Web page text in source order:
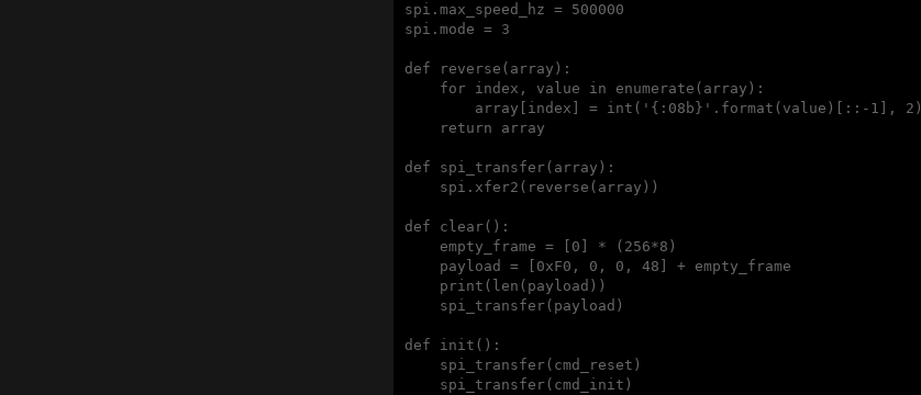
spi.max_speed_hz = 500000
spi.mode = 3
def reverse(array):
    for index, value in enumerate(array):
        array[index] = int('{:08b}'.format(value)[::-1], 2)
    return array
def spi_transfer(array):
    spi.xfer2(reverse(array))
def clear():
    empty_frame = [0] * (256*8)
    payload = [0xF0, 0, 0, 48] + empty_frame
    print(len(payload))
    spi_transfer(payload)
def init():
    spi_transfer(cmd_reset)
    spi_transfer(cmd_init)